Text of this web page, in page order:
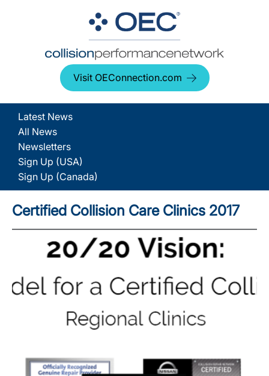
Visit OEConnection.com
Latest News
All News
Newsletters
Sign Up (USA)
Sign Up (Canada)
Certified Collision Care Clinics 2017